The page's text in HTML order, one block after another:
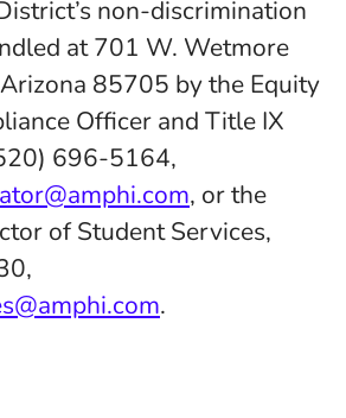
non-discrimination
at 701 W. Wetmore
85705 by the Equity
Officer and Title IX
696-5164,
, or the
of Student Services,
.